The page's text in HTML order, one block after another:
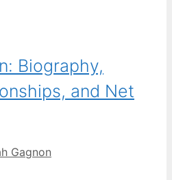
Biography,
and Net
Gagnon